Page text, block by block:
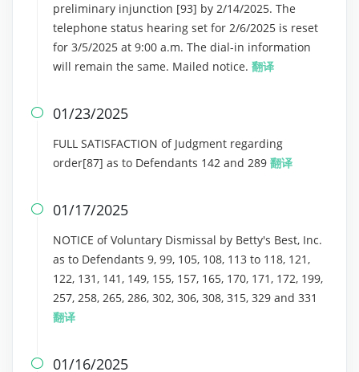
preliminary injunction [93] by 2/14/2025. The
telephone status hearing set for 2/6/2025 is reset
for 3/5/2025 at 9:00 a.m. The dial-in information
will remain the same. Mailed notice. 翻译
 01/23/2025
FULL SATISFACTION of Judgment regarding
order[87] as to Defendants 142 and 289 翻译
 01/17/2025
NOTICE of Voluntary Dismissal by Betty's Best, Inc.
as to Defendants 9, 99, 105, 108, 113 to 118, 121,
122, 131, 141, 149, 155, 157, 165, 170, 171, 172, 199,
257, 258, 265, 286, 302, 306, 308, 315, 329 and 331
翻译
 01/16/2025